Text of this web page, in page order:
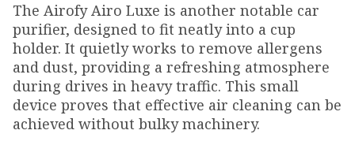
The Airofy Airo Luxe is another notable car
purifier, designed to fit neatly into a cup
holder. It quietly works to remove allergens
and dust, providing a refreshing atmosphere
during drives in heavy traffic. This small
device proves that effective air cleaning can be
achieved without bulky machinery.